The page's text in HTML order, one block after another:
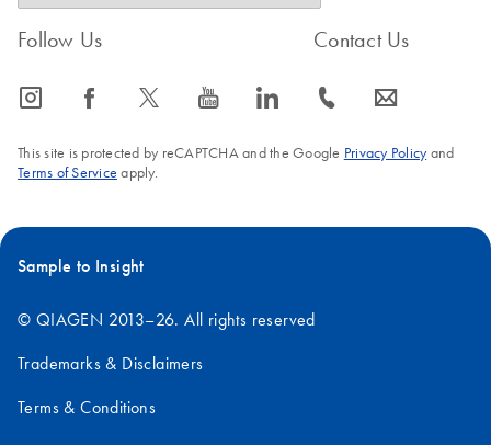
Follow Us
icon_0065_instagram-s icon_0064_facebook-s icon_0340_cc_gen_x-s icon_0077_youtube-s icon_0066_linkedin-s
Contact Us
icon_0072_phone-s icon_0063_envelope-s
This site is protected by reCAPTCHA and the Google Privacy Policyand
Terms of Service apply.
Sample to Insight
© QIAGEN 2013–26. All rights reserved
Trademarks & Disclaimers
Terms & Conditions